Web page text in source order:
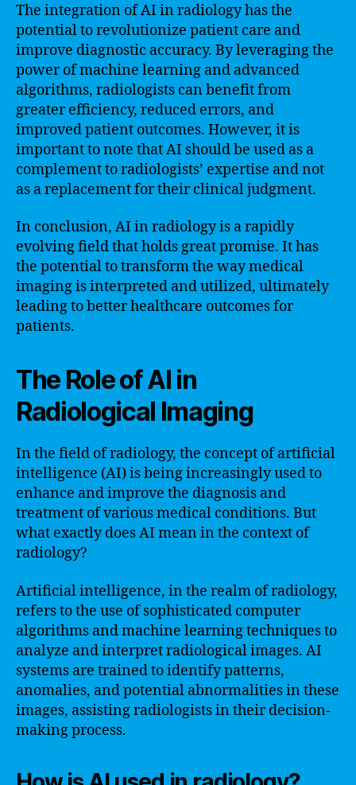
The integration of AI in radiology has the
potential to revolutionize patient care and
improve diagnostic accuracy. By leveraging the
power of machine learning and advanced
algorithms, radiologists can benefit from
greater efficiency, reduced errors, and
improved patient outcomes. However, it is
important to note that AI should be used as a
complement to radiologists’ expertise and not
as a replacement for their clinical judgment.
In conclusion, AI in radiology is a rapidly
evolving field that holds great promise. It has
the potential to transform the way medical
imaging is interpreted and utilized, ultimately
leading to better healthcare outcomes for
patients.
The Role of AI in
Radiological Imaging
In the field of radiology, the concept of artificial
intelligence (AI) is being increasingly used to
enhance and improve the diagnosis and
treatment of various medical conditions. But
what exactly does AI mean in the context of
radiology?
Artificial intelligence, in the realm of radiology,
refers to the use of sophisticated computer
algorithms and machine learning techniques to
analyze and interpret radiological images. AI
systems are trained to identify patterns,
anomalies, and potential abnormalities in these
images, assisting radiologists in their decision-
making process.